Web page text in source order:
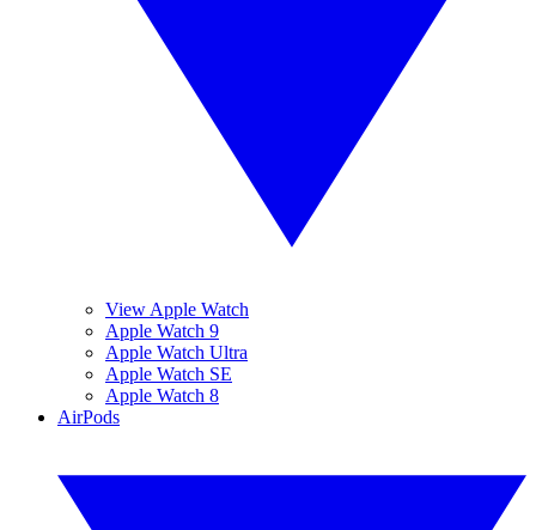
View Apple Watch
Apple Watch 9
Apple Watch Ultra
Apple Watch SE
Apple Watch 8
AirPods